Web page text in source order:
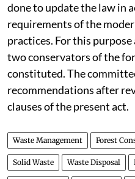
done to update the law in
requirements of the
practices. For this
two conservators of the
constituted. The
recommendations after
clauses of the present act.
Waste Management Forest
Solid Waste Waste Disposal